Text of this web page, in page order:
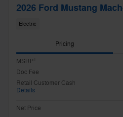
2026 Ford Mustang
Electric
Pricing
MSRP1
Doc Fee
Retail Customer Cash
Details
Net Price